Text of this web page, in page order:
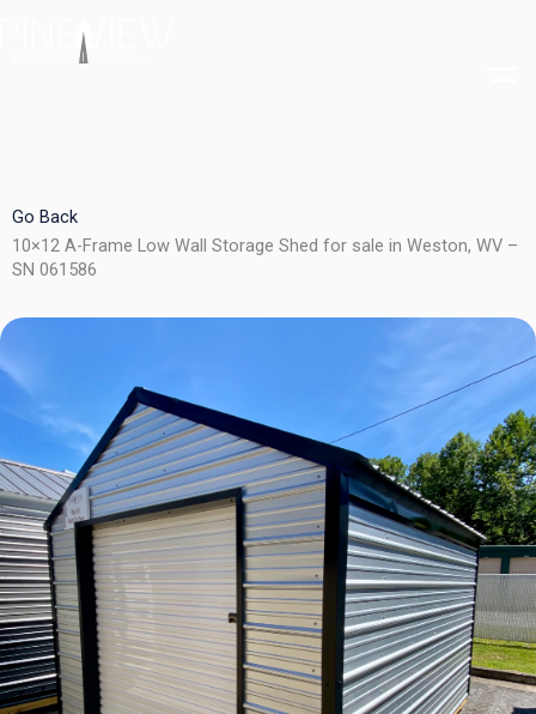
Go Back
10×12 A-Frame Low Wall Storage Shed for sale in Weston, WV –
SN 061586